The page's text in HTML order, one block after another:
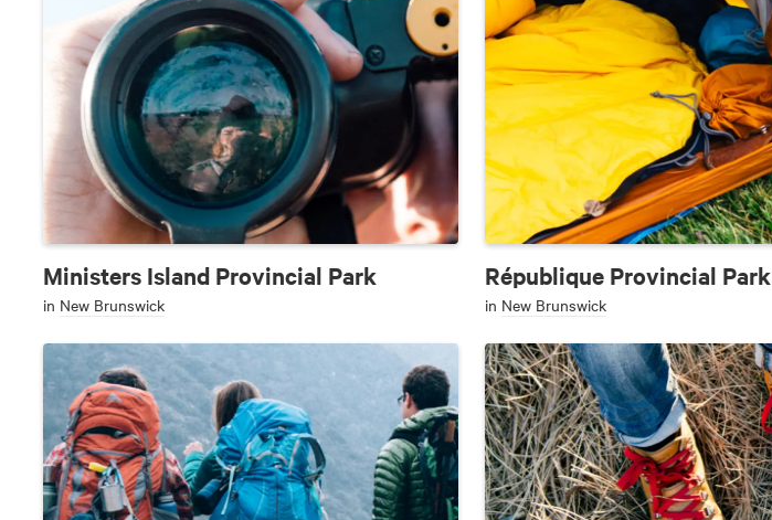
Ministers Island Provincial Park
in New Brunswick
République Provincial Park
in New Brunswick